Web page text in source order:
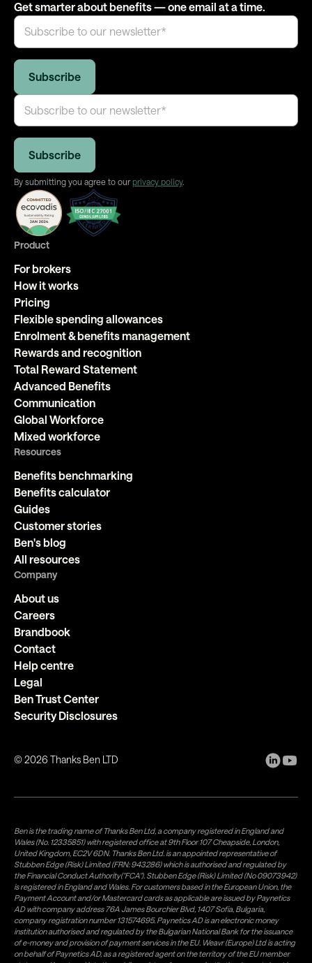
Get smarter about benefits — one email at a time.
By submitting you agree to our privacy policy.
Product
For brokers
How it works
Pricing
Flexible spending allowances
Enrolment & benefits management
Rewards and recognition
Total Reward Statement
Advanced Benefits
Communication
Global Workforce
Mixed workforce
Resources
Benefits benchmarking
Benefits calculator
Guides
Customer stories
Ben's blog
All resources
Company
About us
Careers
Brandbook
Contact
Help centre
Legal
Ben Trust Center
Security Disclosures
©2026 Thanks Ben LTD
Ben is the trading name of Thanks Ben Ltd, a company registered in England and
Wales (No. 12335851) with registered office at 9th Floor 107 Cheapside, London,
United Kingdom, EC2V 6DN. Thanks Ben Ltd. is an appointed representative of
Stubben Edge (Risk) Limited (FRN: 943286) which is authorised and regulated by
the Financial Conduct Authority("FCA"). Stubben Edge (Risk) Limited (No 09073942)
is registered in England and Wales. For customers based in the European Union, the
Payment Account and/or Mastercard cards as applicable are issued by Paynetics
AD with company address 76A James Bourchier Blvd, 1407 Sofia, Bulgaria,
company registration number 131574695. Paynetics AD is an electronic money
institution authorised and regulated by the Bulgarian National Bank for the issuance
of e-money and provision of payment services in the EU. Weavr (Europe) Ltd is acting
on behalf of Paynetics AD, as a registered agent on the territory of the EU member